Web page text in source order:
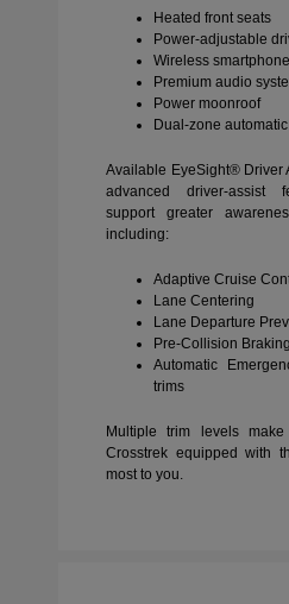
Heated front seats
Power-adjustable
Wireless
Premium audio
Power moonroof
Dual-zone
Available EyeSight® Driver
advanced driver-assist
support greater
including:
Adaptive Cruise
Lane Centering
Lane Departure
Pre-Collision Braking
Automatic
trims
Multiple trim levels
Crosstrek equipped with
most to you.